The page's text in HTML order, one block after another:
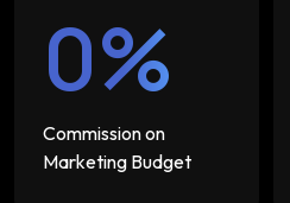
0%
Commission on
Marketing Budget